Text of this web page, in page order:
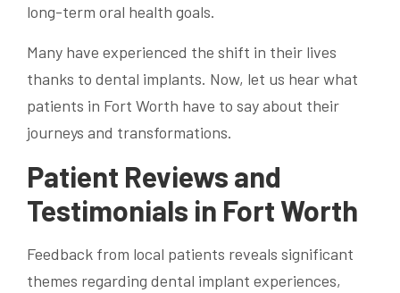
long-term oral health goals.
Many have experienced the shift in their lives
thanks to dental implants. Now, let us hear what
patients in Fort Worth have to say about their
journeys and transformations.
Patient Reviews and
Testimonials in Fort Worth
Feedback from local patients reveals significant
themes regarding dental implant experiences,